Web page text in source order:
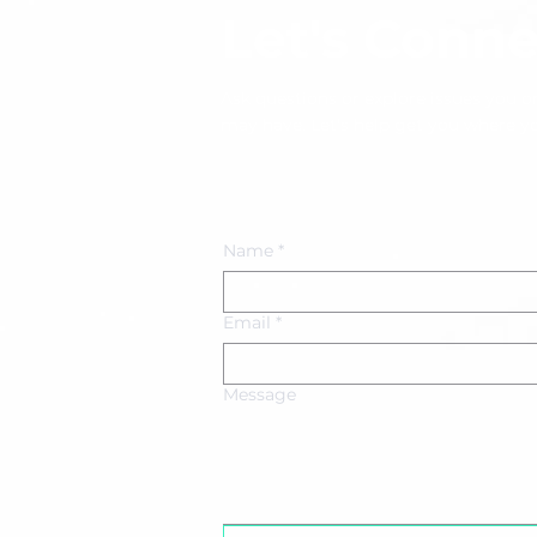
Name *
Email *
Message